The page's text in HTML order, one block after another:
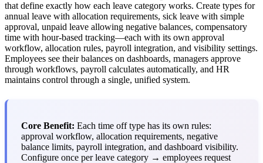
that define exactly how each leave category works. Create types for
annual leave with allocation requirements, sick leave with simple
approval, unpaid leave allowing negative balances, compensatory
time with hour-based tracking—each with its own approval
workflow, allocation rules, payroll integration, and visibility settings.
Employees see their balances on dashboards, managers approve
through workflows, payroll calculates automatically, and HR
maintains control through a single, unified system.
Core Benefit: Each time off type has its own rules:
approval workflow, allocation requirements, negative
balance limits, payroll integration, and dashboard visibility.
Configure once per leave category → employees request